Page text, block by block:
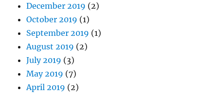
December 2019 (2)
October 2019 (1)
September 2019 (1)
August 2019 (2)
July 2019 (3)
May 2019 (7)
April 2019 (2)